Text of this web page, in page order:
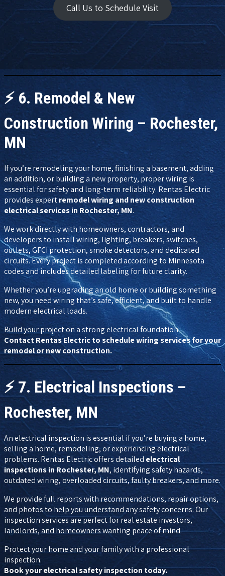
Call Us to Schedule Visit
⚡ 6. Remodel & New
Construction Wiring – Rochester,
MN
If you’re remodeling your home, finishing a basement, adding
an addition, or building a new property, proper wiring is
essential for safety and long-term reliability. Rentas Electric
provides expertremodel wiring and new construction
electrical services in Rochester, MN.
We work directly with homeowners, contractors, and
developers to install wiring, lighting, breakers, switches,
outlets, GFCI protection, smoke detectors, and dedicated
circuits. Every project is completed according to Minnesota
codes and includes detailed labeling for future clarity.
Whether you’re upgrading an old home or building something
new, you need wiring that’s safe, efficient, and built to handle
modern electrical loads.
Build your project on a strong electrical foundation.
Contact Rentas Electric to schedule wiring services for your
remodel or new construction.
⚡ 7. Electrical Inspections –
Rochester, MN
An electrical inspection is essential if you’re buying a home,
selling a home, remodeling, or experiencing electrical
problems. Rentas Electric offers detailed electrical
inspections in Rochester, MN, identifying safety hazards,
outdated wiring, overloaded circuits, faulty breakers, and more.
We provide full reports with recommendations, repair options,
and photos to help you understand any safety concerns. Our
inspection services are perfect for real estate investors,
landlords, and homeowners wanting peace of mind.
Protect your home and your family with a professional
inspection.
Book your electrical safety inspection today.